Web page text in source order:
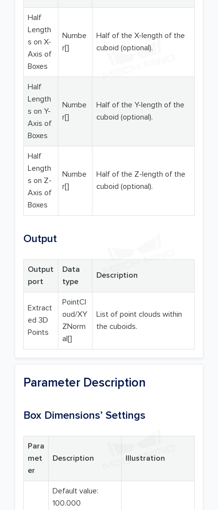
Half
Length
s on X-
Axis of
Boxes
Numbe
r[]
Half of the X-length of the
cuboid (optional).
Half
Length
s on Y-
Axis of
Boxes
Numbe
r[]
Half of the Y-length of the
cuboid (optional).
Half
Length
s on Z-
Axis of
Boxes
Numbe
r[]
Half of the Z-length of the
cuboid (optional).
Output
Output
port
Data
type
Description
Extract
ed 3D
Points
PointCl
oud/XY
ZNorm
al[]
List of point clouds within
the cuboids.
Parameter Description
Box Dimensions’ Settings
Para
met
er
Description Illustration
Default value:
100.000